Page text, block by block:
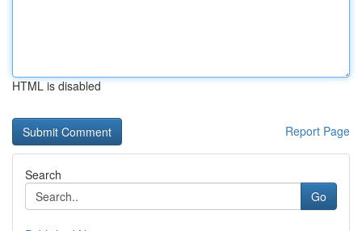
HTML is disabled
Report Page
Search
Go